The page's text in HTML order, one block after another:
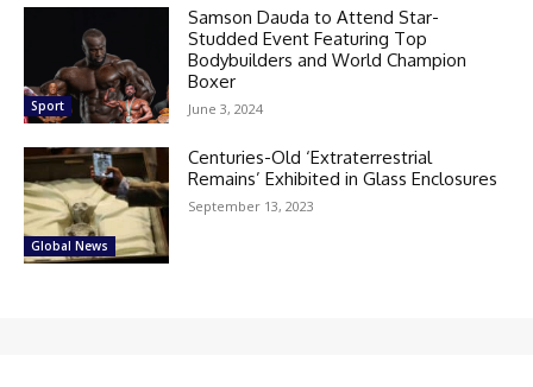
Sport
Samson Dauda to Attend Star-
Studded Event Featuring Top
Bodybuilders and World Champion
Boxer
June 3, 2024
Global News
Centuries-Old ‘Extraterrestrial
Remains’ Exhibited in Glass Enclosures
September 13, 2023